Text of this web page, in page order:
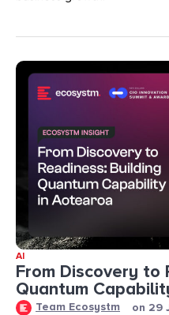
AI
From Discovery to
Quantum
Team Ecosystm on 29